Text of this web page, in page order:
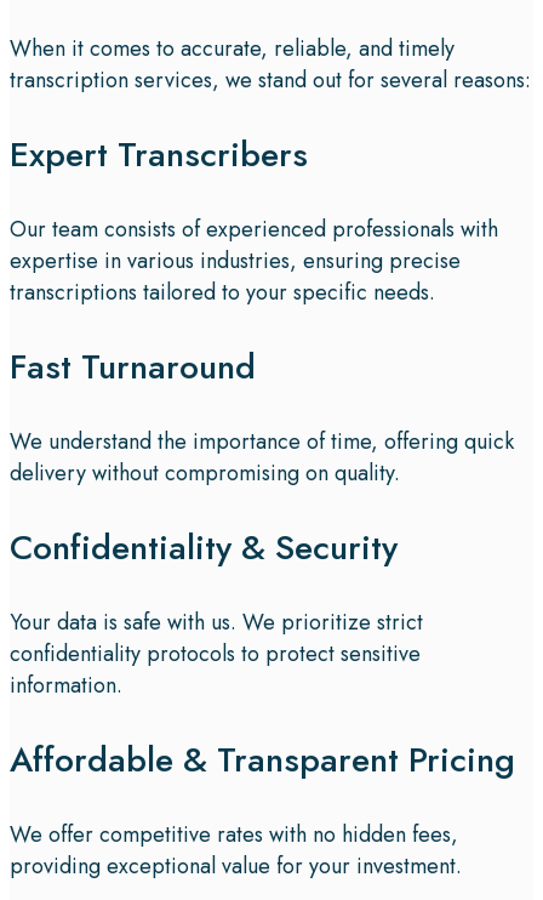
When it comes to accurate, reliable, and timely
transcription services, we stand out for several reasons:
Expert Transcribers
Our team consists of experienced professionals with
expertise in various industries, ensuring precise
transcriptions tailored to your specific needs.
Fast Turnaround
We understand the importance of time, offering quick
delivery without compromising on quality.
Confidentiality & Security
Your data is safe with us. We prioritize strict
confidentiality protocols to protect sensitive
information.
Affordable & Transparent Pricing
We offer competitive rates with no hidden fees,
providing exceptional value for your investment.